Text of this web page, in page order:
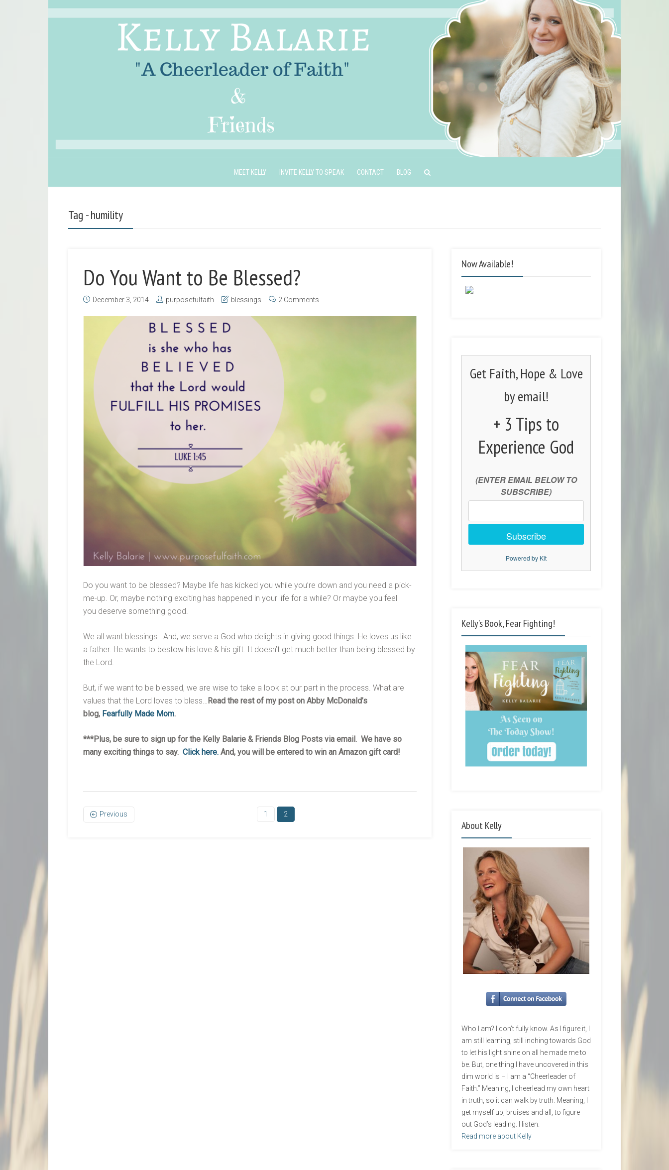
MEET KELLY INVITE KELLY TO SPEAK CONTACT BLOG
Tag - humility
Do You Want to Be Blessed?
December 3, 2014 purposefulfaith blessings 2 Comments
Do you want to be blessed? Maybe life has kicked you while you’re down and you need a pick-
me-up. Or, maybe nothing exciting has happened in your life for a while? Or maybe you feel
you deserve something good.
We all want blessings. And, we serve a God who delights in giving good things. He loves us like
a father. He wants to bestow his love & his gift. It doesn’t get much better than being blessed by
the Lord.
But, if we want to be blessed, we are wise to take a look at our part in the process. What are
values that the Lord loves to bless…Read the rest of my post on Abby McDonald’s
blog, Fearfully Made Mom.
***Plus, be sure to sign up for the Kelly Balarie & Friends Blog Posts via email. We have so
many exciting things to say. Click here. And, you will be entered to win an Amazon gift card!
Previous 1 2
Now Available!
Get Faith, Hope & Love
by email!
+ 3 Tips to
Experience God
(ENTER EMAIL BELOW TO
SUBSCRIBE)
Subscribe
Powered by Kit
Kelly’s Book, Fear Fighting!
About Kelly
Who I am? I don’t fully know. As I figure it, I
am still learning, still inching towards God
to let his light shine on all he made me to
be. But, one thing I have uncovered in this
dim world is – I am a “Cheerleader of
Faith.” Meaning, I cheerlead my own heart
in truth, so it can walk by truth. Meaning, I
get myself up, bruises and all, to figure
out God’s leading. I listen.
Read more about Kelly